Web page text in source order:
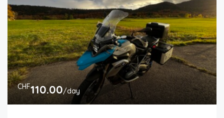
CHF110.00/day